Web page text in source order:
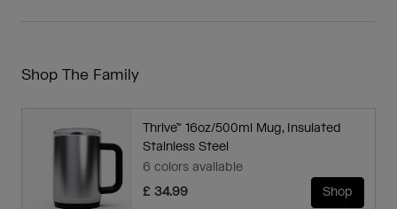
Shop The Family
Thrive™ 16oz/500ml Mug, Insulated
Stainless Steel
6 colors available
£ 34.99
Shop